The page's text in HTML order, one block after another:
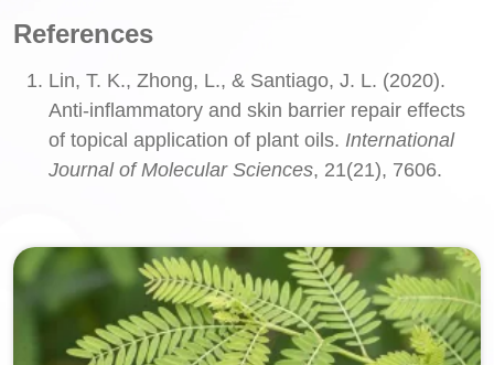
References
Lin, T. K., Zhong, L., & Santiago, J. L. (2020).
Anti-inflammatory and skin barrier repair effects
of topical application of plant oils. International
Journal of Molecular Sciences, 21(21), 7606.